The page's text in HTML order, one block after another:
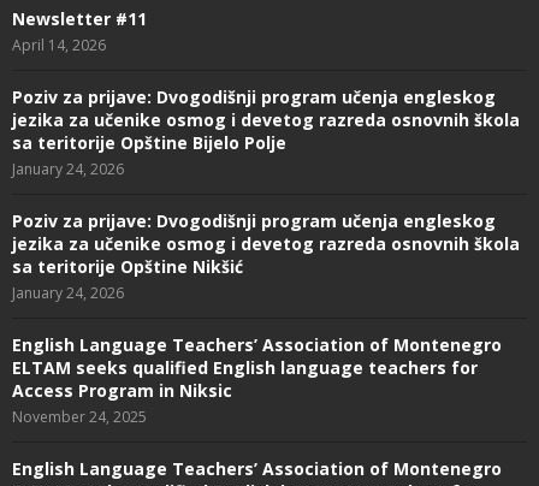
Newsletter #11
April 14, 2026
Poziv za prijave: Dvogodišnji program učenja engleskog
jezika za učenike osmog i devetog razreda osnovnih škola
sa teritorije Opštine Bijelo Polje
January 24, 2026
Poziv za prijave: Dvogodišnji program učenja engleskog
jezika za učenike osmog i devetog razreda osnovnih škola
sa teritorije Opštine Nikšić
January 24, 2026
English Language Teachers’ Association of Montenegro
ELTAM seeks qualified English language teachers for
Access Program in Niksic
November 24, 2025
English Language Teachers’ Association of Montenegro